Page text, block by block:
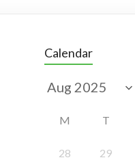
Calendar
M T
28 29